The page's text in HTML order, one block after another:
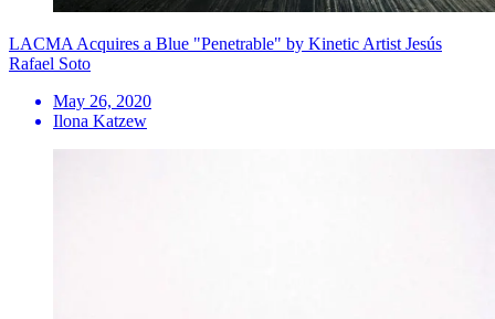
LACMA Acquires a Blue "Penetrable" by Kinetic Artist Jesús
Rafael Soto
May 26, 2020
Ilona Katzew